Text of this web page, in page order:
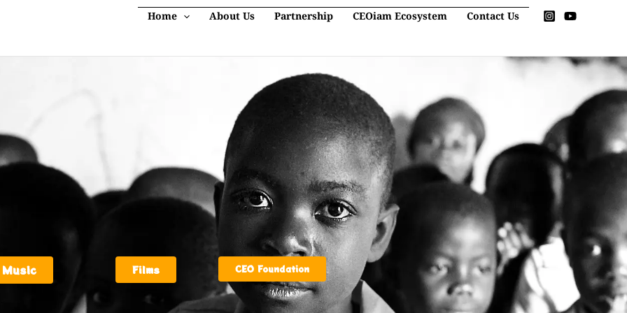
Home About Us Partnership CEOiam Ecosystem Contact Us
Music Films CEO Foundation